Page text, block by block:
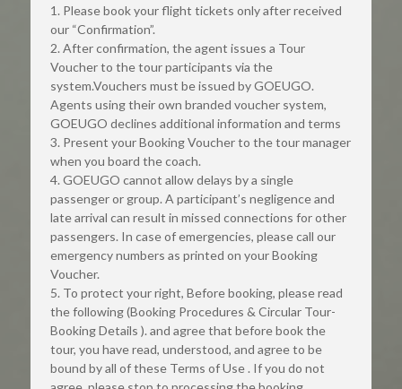
1. Please book your flight tickets only after received
our “Confirmation”.
2. After confirmation, the agent issues a Tour
Voucher to the tour participants via the
system.Vouchers must be issued by GOEUGO.
Agents using their own branded voucher system,
GOEUGO declines additional information and terms
3. Present your Booking Voucher to the tour manager
when you board the coach.
4. GOEUGO cannot allow delays by a single
passenger or group. A participant’s negligence and
late arrival can result in missed connections for other
passengers. In case of emergencies, please call our
emergency numbers as printed on your Booking
Voucher.
5. To protect your right, Before booking, please read
the following (Booking Procedures & Circular Tour-
Booking Details ). and agree that before book the
tour, you have read, understood, and agree to be
bound by all of these Terms of Use . If you do not